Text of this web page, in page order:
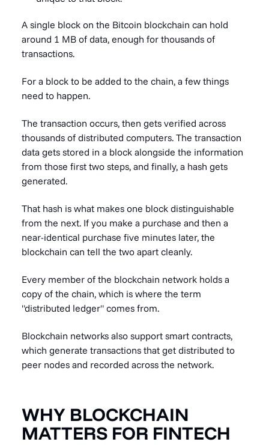
A single block on the Bitcoin blockchain can hold
around 1 MB of data, enough for thousands of
transactions.
For a block to be added to the chain, a few things
need to happen.
The transaction occurs, then gets verified across
thousands of distributed computers. The transaction
data gets stored in a block alongside the information
from those first two steps, and finally, a hash gets
generated.
That hash is what makes one block distinguishable
from the next. If you make a purchase and then a
near-identical purchase five minutes later, the
blockchain can tell the two apart cleanly.
Every member of the blockchain network holds a
copy of the chain, which is where the term
"distributed ledger" comes from.
Blockchain networks also support smart contracts,
which generate transactions that get distributed to
peer nodes and recorded across the network.
WHY BLOCKCHAIN
MATTERS FOR FINTECH